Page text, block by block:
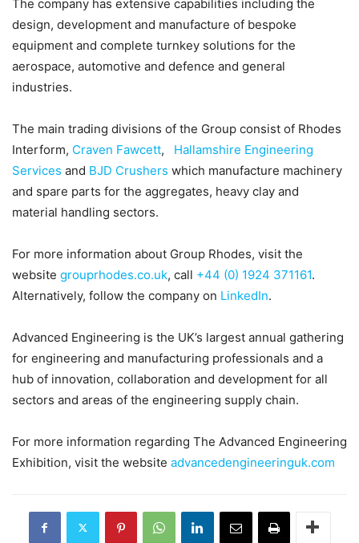
The company has extensive capabilities including the
design, development and manufacture of bespoke
equipment and complete turnkey solutions for the
aerospace, automotive and defence and general
industries.
The main trading divisions of the Group consist of Rhodes
Interform, Craven Fawcett, Hallamshire Engineering
Services and BJD Crushers which manufacture machinery
and spare parts for the aggregates, heavy clay and
material handling sectors.
For more information about Group Rhodes, visit the
website grouprhodes.co.uk, call +44 (0) 1924 371161.
Alternatively, follow the company on LinkedIn.
Advanced Engineering is the UK’s largest annual gathering
for engineering and manufacturing professionals and a
hub of innovation, collaboration and development for all
sectors and areas of the engineering supply chain.
For more information regarding The Advanced Engineering
Exhibition, visit the website advancedengineeringuk.com